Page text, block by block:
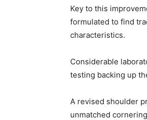
Key to this
formulated to find
characteristics.
Considerable
testing backing up
A revised shoulder
unmatched